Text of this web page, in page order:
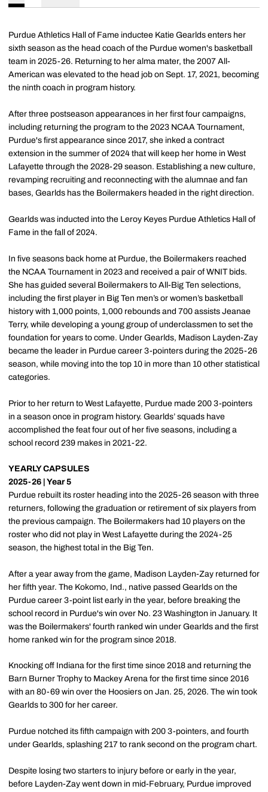
Purdue Athletics Hall of Fame inductee Katie Gearlds enters her
sixth season as the head coach of the Purdue women's basketball
team in 2025-26. Returning to her alma mater, the 2007 All-
American was elevated to the head job on Sept. 17, 2021, becoming
the ninth coach in program history.
After three postseason appearances in her first four campaigns,
including returning the program to the 2023 NCAA Tournament,
Purdue's first appearance since 2017, she inked a contract
extension in the summer of 2024 that will keep her home in West
Lafayette through the 2028-29 season. Establishing a new culture,
revamping recruiting and reconnecting with the alumnae and fan
bases, Gearlds has the Boilermakers headed in the right direction.
Gearlds was inducted into the Leroy Keyes Purdue Athletics Hall of
Fame in the fall of 2024.
In five seasons back home at Purdue, the Boilermakers reached
the NCAA Tournament in 2023 and received a pair of WNIT bids.
She has guided several Boilermakers to All-Big Ten selections,
including the first player in Big Ten men’s or women’s basketball
history with 1,000 points, 1,000 rebounds and 700 assists Jeanae
Terry, while developing a young group of underclassmen to set the
foundation for years to come. Under Gearlds, Madison Layden-Zay
became the leader in Purdue career 3-pointers during the 2025-26
season, while moving into the top 10 in more than 10 other statistical
categories.
Prior to her return to West Lafayette, Purdue made 200 3-pointers
in a season once in program history. Gearlds’ squads have
accomplished the feat four out of her five seasons, including a
school record 239 makes in 2021-22.
YEARLY CAPSULES
2025-26 | Year 5
Purdue rebuilt its roster heading into the 2025-26 season with three
returners, following the graduation or retirement of six players from
the previous campaign. The Boilermakers had 10 players on the
roster who did not play in West Lafayette during the 2024-25
season, the highest total in the Big Ten.
After a year away from the game, Madison Layden-Zay returned for
her fifth year. The Kokomo, Ind., native passed Gearlds on the
Purdue career 3-point list early in the year, before breaking the
school record in Purdue's win over No. 23 Washington in January. It
was the Boilermakers' fourth ranked win under Gearlds and the first
home ranked win for the program since 2018.
Knocking off Indiana for the first time since 2018 and returning the
Barn Burner Trophy to Mackey Arena for the first time since 2016
with an 80-69 win over the Hoosiers on Jan. 25, 2026. The win took
Gearlds to 300 for her career.
Purdue notched its fifth campaign with 200 3-pointers, and fourth
under Gearlds, splashing 217 to rank second on the program chart.
Despite losing two starters to injury before or early in the year,
before Layden-Zay went down in mid-February, Purdue improved